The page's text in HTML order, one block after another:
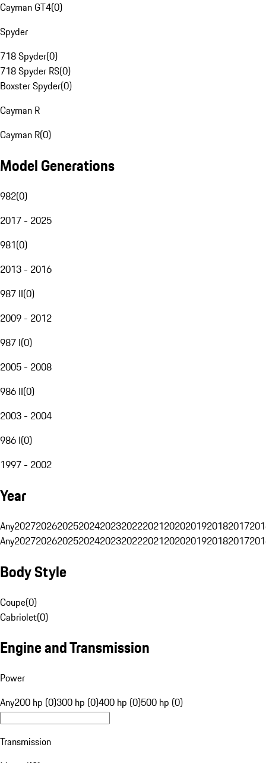
Cayman GT4(0)
Spyder
718 Spyder(0)
718 Spyder RS(0)
Boxster Spyder(0)
Cayman R
Cayman R(0)
Model Generations
982(0)
2017 - 2025
981(0)
2013 - 2016
987 II(0)
2009 - 2012
987 I(0)
2005 - 2008
986 II(0)
2003 - 2004
986 I(0)
1997 - 2002
Year
Any20272026202520242023202220212020201920182017
Any20272026202520242023202220212020201920182017
Body Style
Coupe(0)
Cabriolet(0)
Engine and Transmission
Power
Any200 hp (0)300 hp (0)400 hp (0)500 hp (0)
Transmission